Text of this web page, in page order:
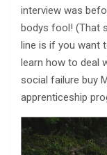
interview was
bodys fool! (That
line is if you want
learn how to deal
social failure buy
apprenticeship